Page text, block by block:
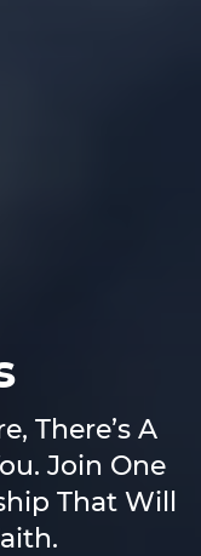
There’s A
Join One
That Will